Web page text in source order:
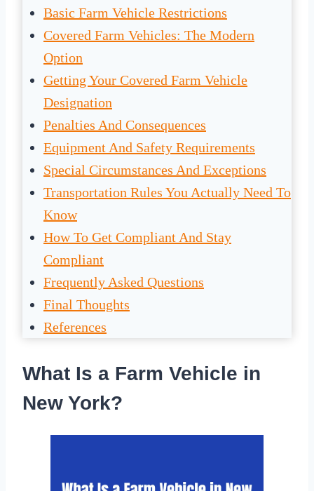
Basic Farm Vehicle Restrictions
Covered Farm Vehicles: The Modern
Option
Getting Your Covered Farm Vehicle
Designation
Penalties And Consequences
Equipment And Safety Requirements
Special Circumstances And Exceptions
Transportation Rules You Actually Need To
Know
How To Get Compliant And Stay
Compliant
Frequently Asked Questions
Final Thoughts
References
What Is a Farm Vehicle in
New York?